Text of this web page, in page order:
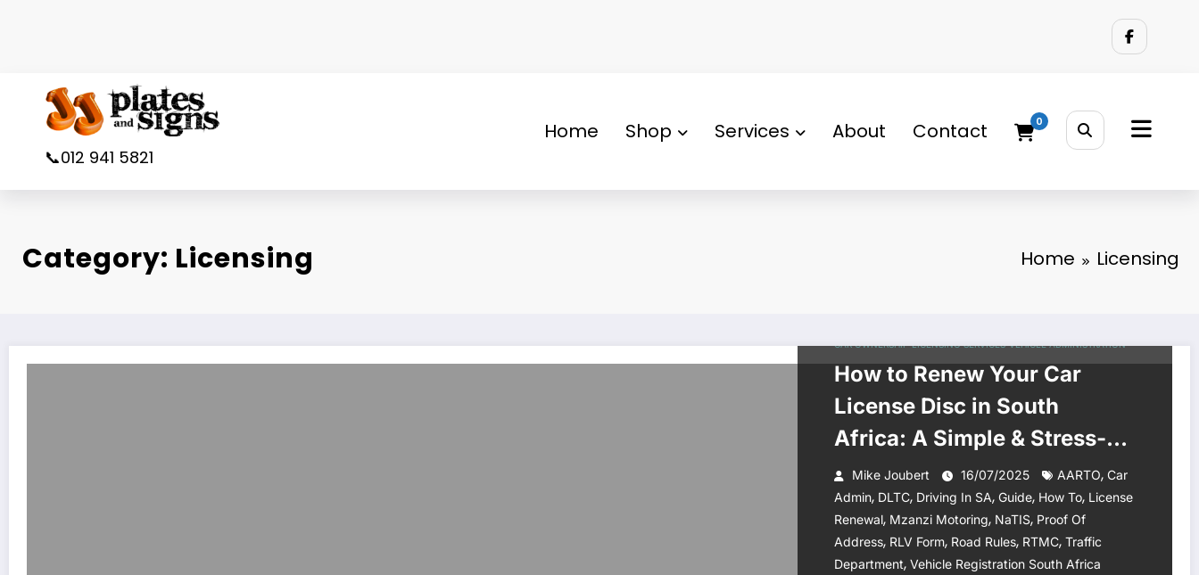
📞012 941 5821
Home Shop Services About Contact 0
Category: Licensing Home Licensing
CAR OWNERSHIP LICENSING SERVICES VEHICLE ADMINISTRATION
How to Renew Your Car
License Disc in South
Africa: A Simple & Stress-
Free 2025 Guide
Mike Joubert 16/07/2025 AARTO, Car
Admin, DLTC, Driving In SA, Guide, How To, License
Renewal, Mzanzi Motoring, NaTIS, Proof Of
Address, RLV Form, Road Rules, RTMC, Traffic
Department, Vehicle Registration South Africa